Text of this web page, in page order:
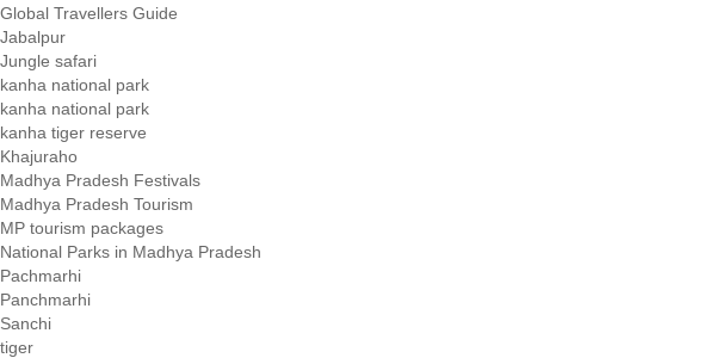
Global Travellers Guide
Jabalpur
Jungle safari
kanha national park
kanha national park
kanha tiger reserve
Khajuraho
Madhya Pradesh Festivals
Madhya Pradesh Tourism
MP tourism packages
National Parks in Madhya Pradesh
Pachmarhi
Panchmarhi
Sanchi
tiger